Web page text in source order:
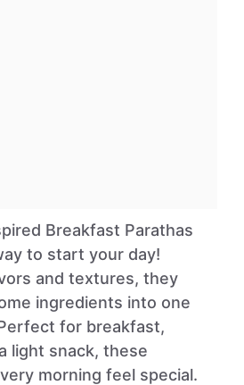
Breakfast Parathas
to start your day!
and textures, they
ingredients into one
for breakfast,
light snack, these
morning feel special.